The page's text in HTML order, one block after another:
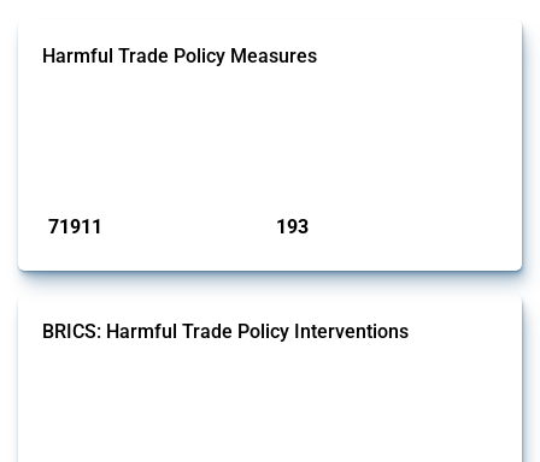
Harmful Trade Policy Measures
71911 193
BRICS: Harmful Trade Policy Interventions